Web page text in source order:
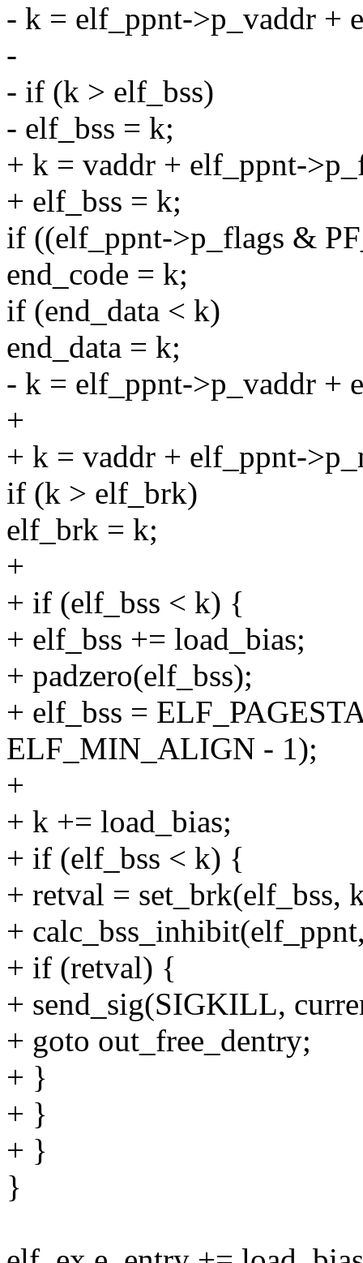
- k = elf_ppnt->p_vaddr +
-
- if (k > elf_bss)
- elf_bss = k;
+ k = vaddr + elf_ppnt-
+ elf_bss = k;
if ((elf_ppnt->p_flags &
end_code = k;
if (end_data < k)
end_data = k;
- k = elf_ppnt->p_vaddr +
+
+ k = vaddr + elf_ppnt-
if (k > elf_brk)
elf_brk = k;
+
+ if (elf_bss < k) {
+ elf_bss += load_bias;
+ padzero(elf_bss);
+ elf_bss =
ELF_MIN_ALIGN - 1);
+
+ k += load_bias;
+ if (elf_bss < k) {
+ retval = set_brk(elf_bss,
+
+ if (retval) {
+ send_sig(SIGKILL,
+ goto out_free_dentry;
+ }
+ }
+ }
}